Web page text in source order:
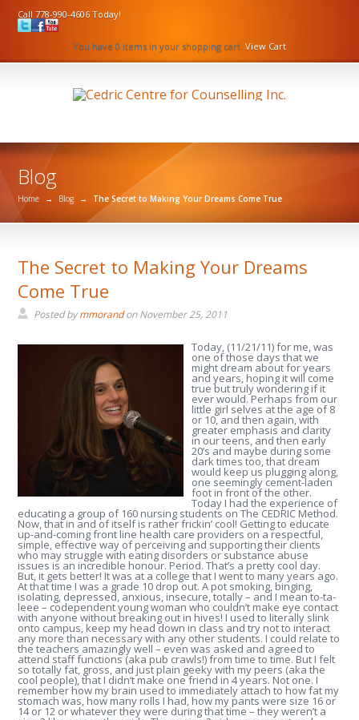
Call 778-990-4606 Today!
You have 0 items in your shopping cart. View Cart
Blog
Home → Blog → The Secret to Making Your Dreams Come True
The Secret to Making Your Dreams
Come True
Posted bymmorandonNovember 25, 2011
Today, (11/21/11) for me, was
one of those days that we
might dream about for years
and years, hoping it will come
true but truly wondering if it
ever would. Perhaps from our
little girl selves at the age of 8
or 10, and then again, with
greater emphasis and clarity
in our teens, and then early
20’s and maybe during some
dark times too, that dream
would keep us plugging along,
one seemingly cement-laden
foot in front of the other.
Today I had the experience of
educating a group of 160 nursing students on The CEDRIC Method.
Now, that in and of itself is rather frickin’ cool! Getting to educate
up-and-coming front line health care providers on a respectful,
simple, effective way of perceiving and supporting their clients
who may struggle with eating disorders or substance abuse
issues is an incredible honour. Period. That’s a pretty cool day.
But, it gets better! It was at a college that I went to many years ago.
At that time I was a grade 10 drop out. A pot smoking, binging,
isolating, depressed, anxious, insecure, totally – and I mean to-ta-
leee – codependent young woman who couldn’t make eye contact
with anyone without breaking out in hives! I used to literally slink
onto campus, keep my head down in class and try not to interact
any more than necessary with any other students. I could relate to
the teachers amazingly well – even was asked and agreed to
attend staff functions (aka pub crawls!) from time to time. But I felt
so totally fat, gross, and just plain geeky with my peers (aka the
cool people), that I didn’t make one friend in 4 years. Not one. I
remember how my brain used to immediately attach to how fat my
stomach was, how many rolls I had, how my pants were size 16 or
14 or 12 or whatever they were during that time – they weren’t a